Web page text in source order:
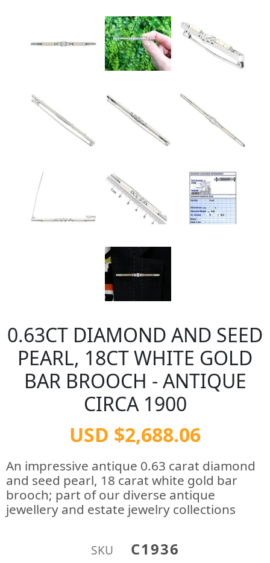
0.63CT DIAMOND AND SEED
PEARL, 18CT WHITE GOLD
BAR BROOCH - ANTIQUE
CIRCA 1900
USD $2,688.06
An impressive antique 0.63 carat diamond
and seed pearl, 18 carat white gold bar
brooch; part of our diverse antique
jewellery and estate jewelry collections
SKU C1936